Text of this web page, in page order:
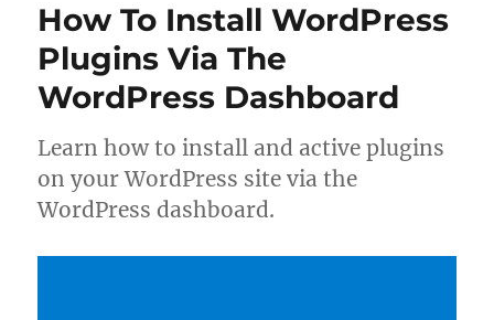
How To Install WordPress
Plugins Via The
WordPress Dashboard
Learn how to install and active plugins
on your WordPress site via the
WordPress dashboard.